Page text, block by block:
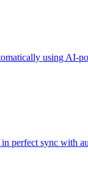
using AI-
perfect sync with